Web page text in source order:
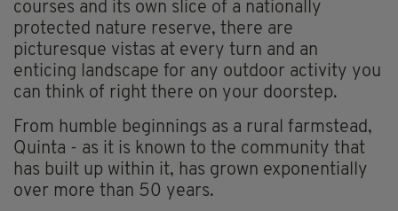
courses and its own slice of a nationally
protected nature reserve, there are
picturesque vistas at every turn and an
enticing landscape for any outdoor activity you
can think of right there on your doorstep.
From humble beginnings as a rural farmstead,
Quinta - as it is known to the community that
has built up within it, has grown exponentially
over more than 50 years.